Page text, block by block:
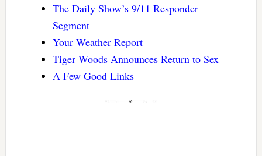
The Daily Show’s 9/11 Responder
Segment
Your Weather Report
Tiger Woods Announces Return to Sex
A Few Good Links